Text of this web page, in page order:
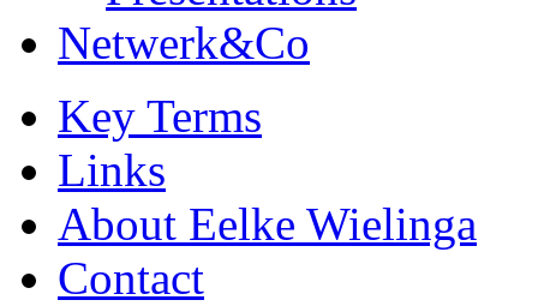
Netwerk&Co
Key Terms
Links
About Eelke Wielinga
Contact